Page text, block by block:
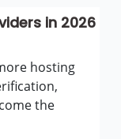
in 2026
hosting
the